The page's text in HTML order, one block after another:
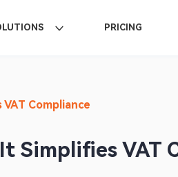
PRICING
Compliance
Simplifies VAT